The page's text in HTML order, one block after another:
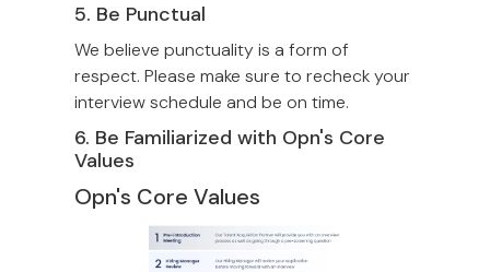
5. Be Punctual
We believe punctuality is a form of
respect. Please make sure to recheck your
interview schedule and be on time.
6. Be Familiarized with Opn's Core
Values
Opn's Core Values